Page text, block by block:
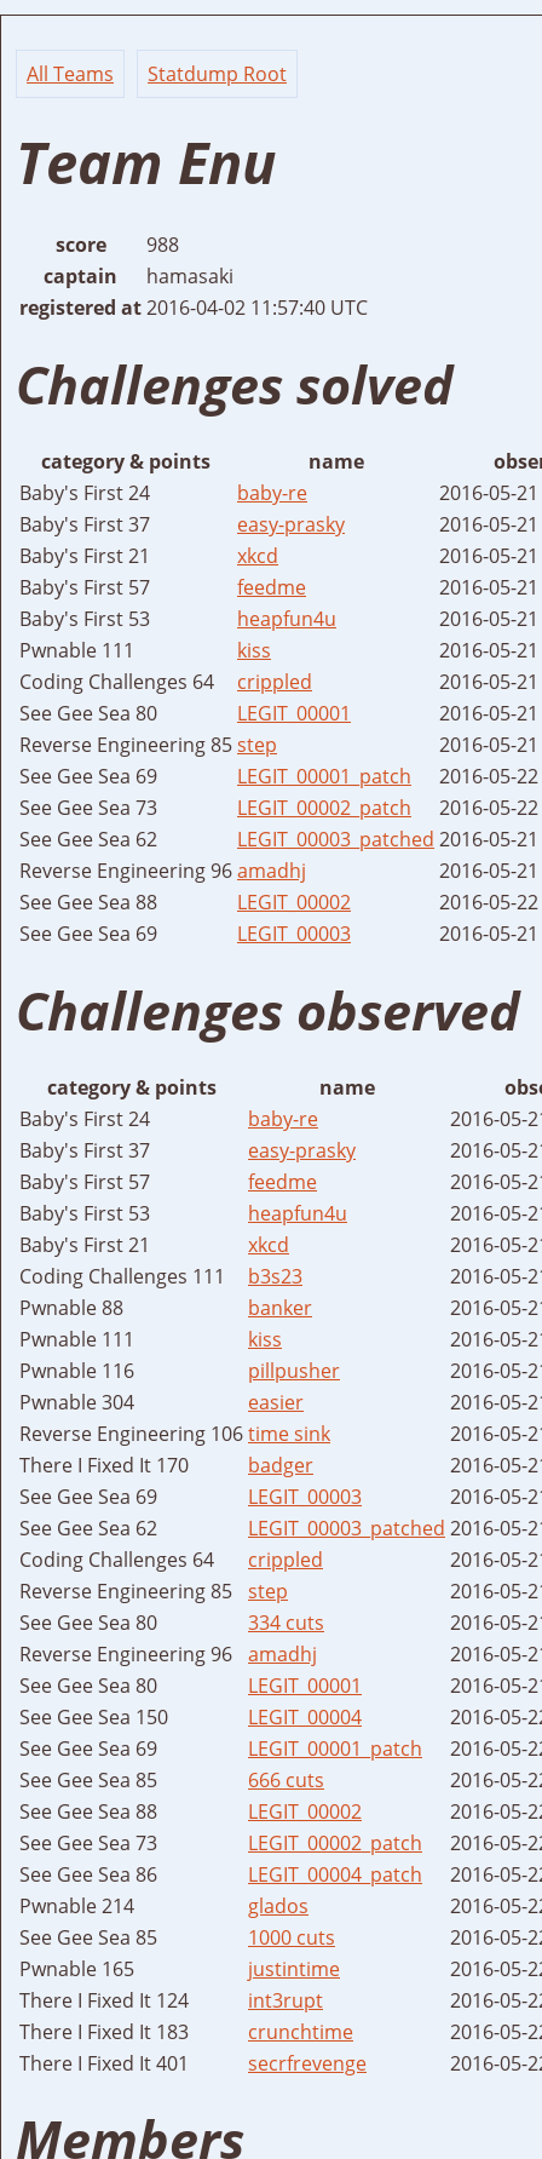
All Teams Statdump Root
Team Enu
score
988
captain
hamasaki
registered at2016-04-02 11:57:40 UTC
Challenges solved
category & points name
Baby's First 24
baby-re
2016-05-
Baby's First 37
easy-prasky
2016-05-
Baby's First 21
xkcd
2016-05-
Baby's First 57
feedme
2016-05-
Baby's First 53
heapfun4u
2016-05-
Pwnable 111
kiss
2016-05-
Coding Challenges 64
crippled
2016-05-
See Gee Sea 80
LEGIT_00001
2016-05-
Reverse Engineering 85step
2016-05-
See Gee Sea 69
LEGIT_00001_patch
2016-05-
See Gee Sea 73
LEGIT_00002_patch
2016-05-
See Gee Sea 62
LEGIT_00003_patched 2016-05-
Reverse Engineering 96amadhj
2016-05-
See Gee Sea 88
LEGIT_00002
2016-05-
See Gee Sea 69
LEGIT_00003 2016-05-
Challenges observed
category & points name
Baby's First 24
baby-re
2016-05-
Baby's First 37
easy-prasky
2016-05-
Baby's First 57
feedme
2016-05-
Baby's First 53
heapfun4u
2016-05-
Baby's First 21
xkcd
2016-05-
Coding Challenges 111
b3s23
2016-05-
Pwnable 88
banker
2016-05-
Pwnable 111
kiss
2016-05-
Pwnable 116
pillpusher
2016-05-
Pwnable 304
easier
2016-05-
Reverse Engineering 106time sink
2016-05-
There I Fixed It 170
badger
2016-05-
See Gee Sea 69
LEGIT_00003
2016-05-
See Gee Sea 62
LEGIT_00003_patched 2016-05-
Coding Challenges 64
crippled
2016-05-
Reverse Engineering 85 step
2016-05-
See Gee Sea 80
334 cuts
2016-05-
Reverse Engineering 96 amadhj
2016-05-
See Gee Sea 80
LEGIT_00001
2016-05-
See Gee Sea 150
LEGIT_00004
2016-05-
See Gee Sea 69
LEGIT_00001_patch
2016-05-
See Gee Sea 85
666 cuts
2016-05-
See Gee Sea 88
LEGIT_00002
2016-05-
See Gee Sea 73
LEGIT_00002_patch
2016-05-
See Gee Sea 86
LEGIT_00004_patch
2016-05-
Pwnable 214
glados
2016-05-
See Gee Sea 85
1000 cuts
2016-05-
Pwnable 165
justintime
2016-05-
There I Fixed It 124
int3rupt
2016-05-
There I Fixed It 183
crunchtime
2016-05-
There I Fixed It 401
secrfrevenge 2016-05-
Members